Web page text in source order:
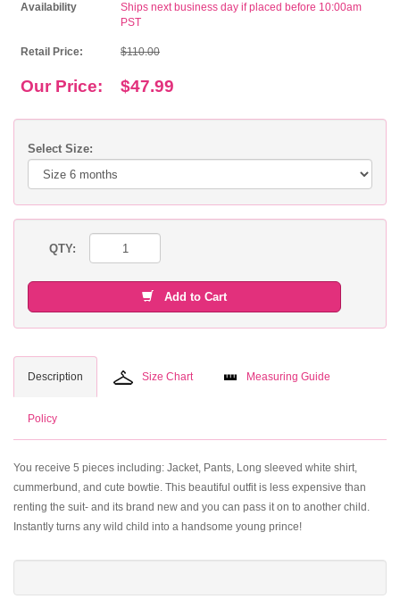
Availability
Ships next business day if placed before 10:00am
PST
Retail Price: $110.00
Our Price: $47.99
Select Size:
QTY:
Add to Cart
Description Size Chart Measuring Guide
Policy
You receive 5 pieces including: Jacket, Pants, Long sleeved white shirt,
cummerbund, and cute bowtie. This beautiful outfit is less expensive than
renting the suit- and its brand new and you can pass it on to another child.
Instantly turns any wild child into a handsome young prince!